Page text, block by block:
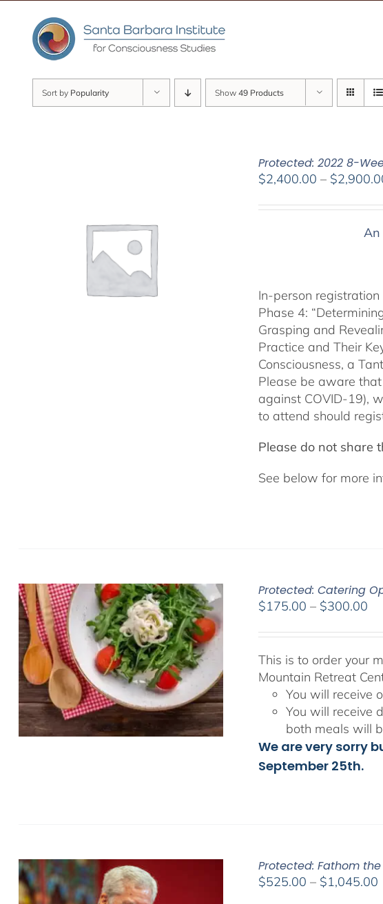
content
Sort by Popularity Show 49 Products
Protected: 2022 8-
$2,400.00 – $
An
In-person
Phase 4:
Grasping and
Practice and Their
Consciousness, a
Please be aware
against COVID-19),
to attend should
Please do not share
See below for more
Protected: Catering
$175.00 – $300.00
This is to order your
Mountain Retreat
You will receive
You will receive
both meals will
We are very sorry
September 25th.
Protected: Fathom
$525.00 – $1,045.00